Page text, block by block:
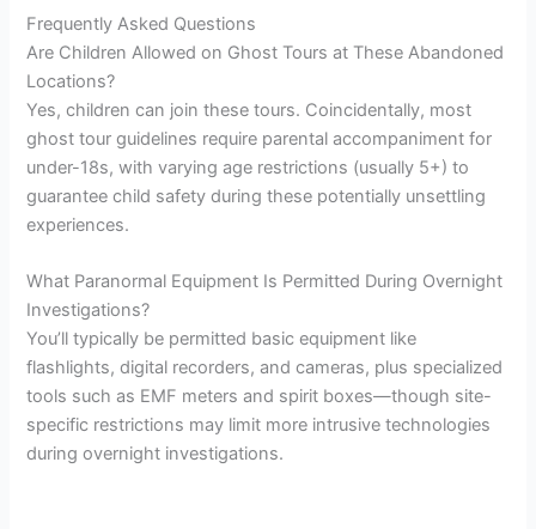
Frequently Asked Questions
Are Children Allowed on Ghost Tours at These Abandoned
Locations?
Yes, children can join these tours. Coincidentally, most
ghost tour guidelines require parental accompaniment for
under-18s, with varying age restrictions (usually 5+) to
guarantee child safety during these potentially unsettling
experiences.
What Paranormal Equipment Is Permitted During Overnight
Investigations?
You’ll typically be permitted basic equipment like
flashlights, digital recorders, and cameras, plus specialized
tools such as EMF meters and spirit boxes—though site-
specific restrictions may limit more intrusive technologies
during overnight investigations.